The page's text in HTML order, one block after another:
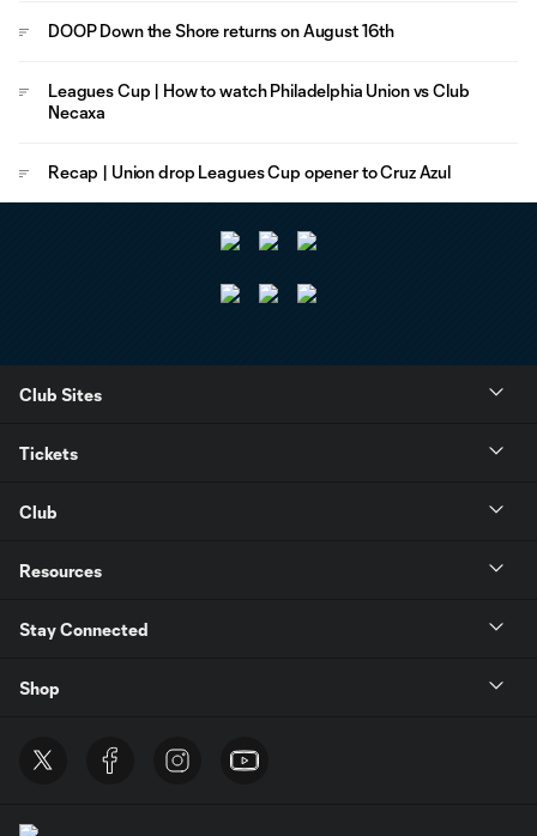
DOOP Down the Shore returns on August 16th
Leagues Cup | How to watch Philadelphia Union vs Club
Necaxa
Recap | Union drop Leagues Cup opener to Cruz Azul
Club Sites
Tickets
Club
Resources
Stay Connected
Shop